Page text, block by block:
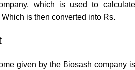
which is used to calculate
is then converted into Rs.
given by the Biosash company is